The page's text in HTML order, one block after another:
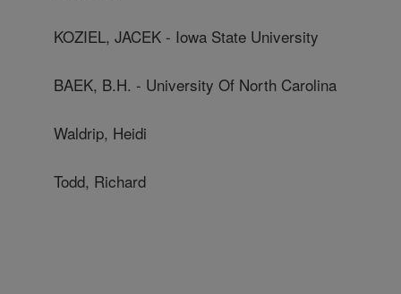
KOZIEL, JACEK - Iowa State University
BAEK, B.H. - University Of North Carolina
Waldrip, Heidi
Todd, Richard